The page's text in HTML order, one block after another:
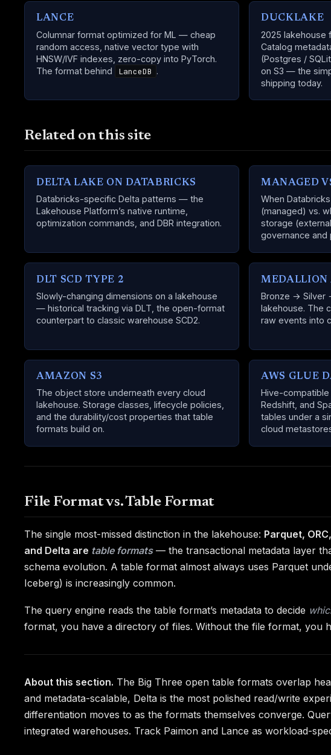
LANCE
Columnar format optimized for ML — cheap
random access, native vector type with
HNSW/IVF indexes, zero-copy into PyTorch.
The format behind
LanceDB .
DUCKLAKE
2025 lakehouse
Catalog
(Postgres /
on S3 — the
shipping today.
Related on this site
DELTA LAKE ON DATABRICKS
Databricks-specific Delta patterns — the
Lakehouse Platform’s native runtime,
optimization commands, and DBR integration.
MANAGED
When
(managed) vs.
storage
governance and
DLT SCD TYPE 2
Slowly-changing dimensions on a lakehouse
— historical tracking via DLT, the open-format
counterpart to classic warehouse SCD2.
MEDALLION
Bronze → Silver
lakehouse. The
raw events into
AMAZON S3
The object store underneath every cloud
lakehouse. Storage classes, lifecycle policies,
and the durability/cost properties that table
formats build on.
AWS GLUE
Hive-
Redshift, and
tables under a
cloud
File Format vs. Table Format
The single most-missed distinction in the lakehouse: Parquet,
and Delta are table formats— the transactional metadata layer
schema evolution. A table format almost always uses Parquet
Iceberg) is increasingly common.
The query engine reads the table format’s metadata to decide
format, you have a directory of files. Without the file format,
About this section. The Big Three open table formats overlap
and metadata-scalable, Delta is the most polished read/write
differentiation moves to as the formats themselves converge.
integrated warehouses. Track Paimon and Lance as workload-